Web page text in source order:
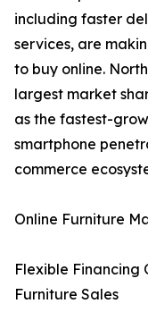
including faster
services, are
to buy online.
largest market
as the fastest-
smartphone
commerce
Online Furniture
Flexible Financing
Furniture Sales